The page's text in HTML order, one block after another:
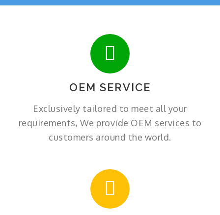
OEM SERVICE
Exclusively tailored to meet all your
requirements, We provide OEM services to
customers around the world.